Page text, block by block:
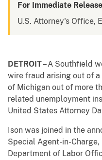
For Immediate Release
U.S. Attorney's Office,
DETROIT– A Southfield
wire fraud arising out of
of Michigan out of more
related unemployment
United States Attorney
Ison was joined in the
Special Agent-in-Charge,
Department of Labor